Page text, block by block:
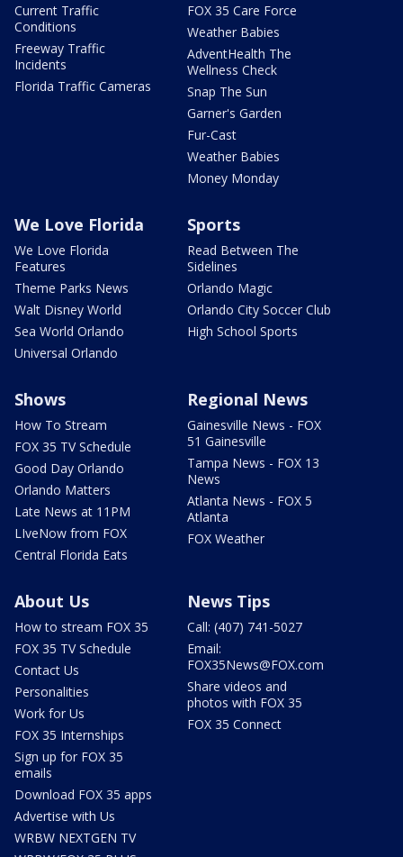
Current Traffic
Conditions
Freeway Traffic
Incidents
Florida Traffic Cameras
FOX 35 Care Force
Weather Babies
AdventHealth The
Wellness Check
Snap The Sun
Garner's Garden
Fur-Cast
Weather Babies
Money Monday
We Love Florida
We Love Florida
Features
Theme Parks News
Walt Disney World
Sea World Orlando
Universal Orlando
Sports
Read Between The
Sidelines
Orlando Magic
Orlando City Soccer Club
High School Sports
Shows
How To Stream
FOX 35 TV Schedule
Good Day Orlando
Orlando Matters
Late News at 11PM
LIveNow from FOX
Central Florida Eats
Regional News
Gainesville News - FOX
51 Gainesville
Tampa News - FOX 13
News
Atlanta News - FOX 5
Atlanta
FOX Weather
About Us
How to stream FOX 35
FOX 35 TV Schedule
Contact Us
Personalities
Work for Us
FOX 35 Internships
Sign up for FOX 35
emails
Download FOX 35 apps
Advertise with Us
WRBW NEXTGEN TV
News Tips
Call: (407) 741-5027
Email:
FOX35News@FOX.com
Share videos and
photos with FOX 35
FOX 35 Connect